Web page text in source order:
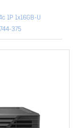
1P 1x16GB-U
375